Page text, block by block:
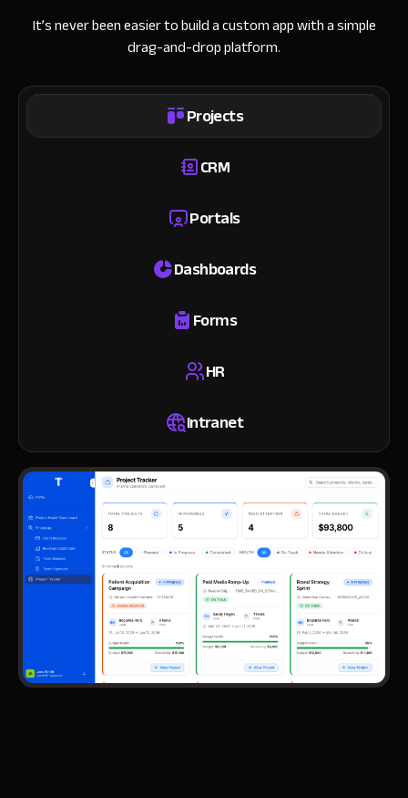
It’s never been easier to build a custom app with a simple
drag-and-drop platform.
Projects
CRM
Portals
Dashboards
Forms
HR
Intranet